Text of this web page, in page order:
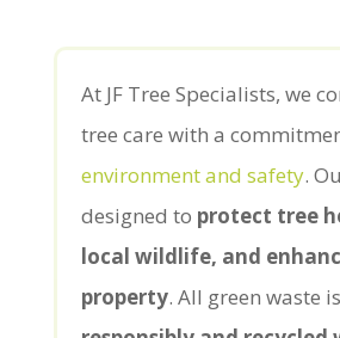
At JF Tree Specialists, we
tree care with a
environment and safety.
designed to protect tree
local wildlife, and
property. All green waste is